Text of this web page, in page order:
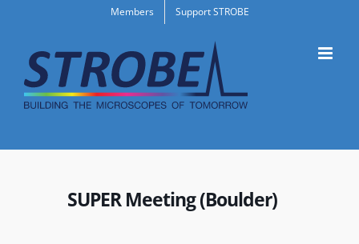
content
Members Support STROBE
SUPER Meeting (Boulder)